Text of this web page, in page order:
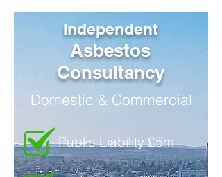
Independent
Asbestos
Consultancy
Domestic & Commercial
Public Liability £5m